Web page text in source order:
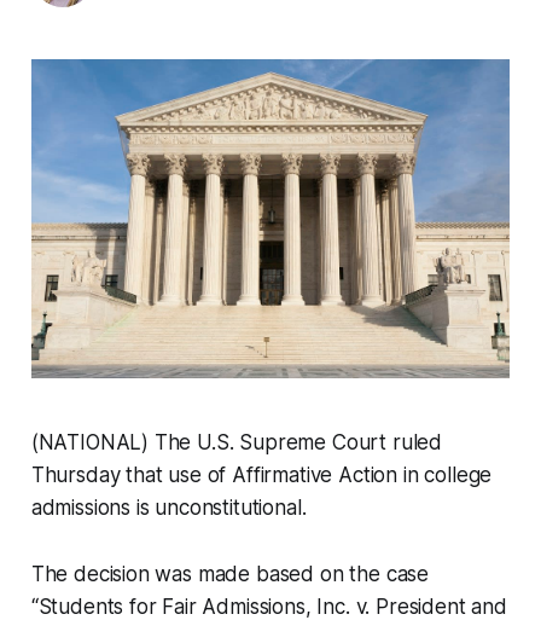
(NATIONAL) The U.S. Supreme Court ruled
Thursday that use of Affirmative Action in college
admissions is unconstitutional.
The decision was made based on the case
“Students for Fair Admissions, Inc. v. President and